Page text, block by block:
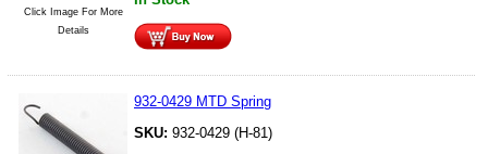
Click Image For More
Details
932-0429 MTD Spring
SKU: 932-0429 (H-81)